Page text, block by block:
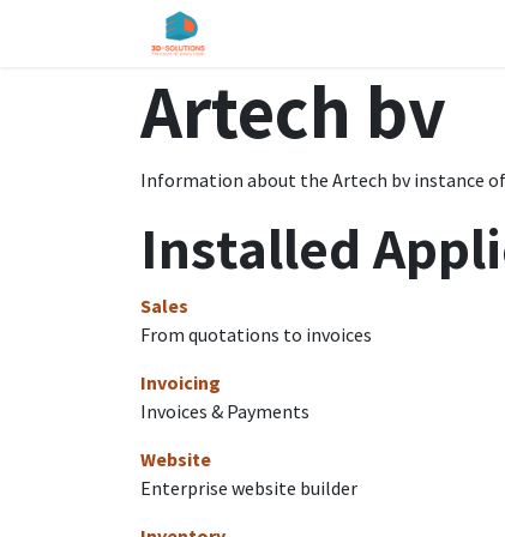
Artech bv
Information about the Artech bv instance
Installed
Sales
From quotations to invoices
Invoicing
Invoices & Payments
Website
Enterprise website builder